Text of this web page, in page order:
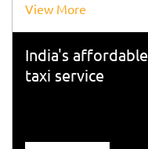
View More
India's affordable
taxi service